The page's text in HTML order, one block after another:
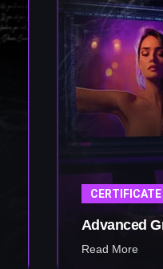
Advanced
Read More